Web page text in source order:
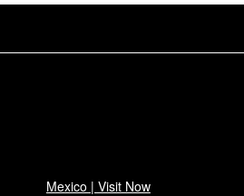
Mexico | Visit Now